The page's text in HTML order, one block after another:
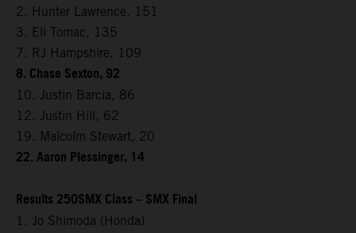
2. Hunter Lawrence, 151
3. Eli Tomac, 135
7. RJ Hampshire, 109
8. Chase Sexton, 92
10. Justin Barcia, 86
12. Justin Hill, 62
19. Malcolm Stewart, 20
22. Aaron Plessinger, 14
Results 250SMX Class – SMX Final
1. Jo Shimoda (Honda)